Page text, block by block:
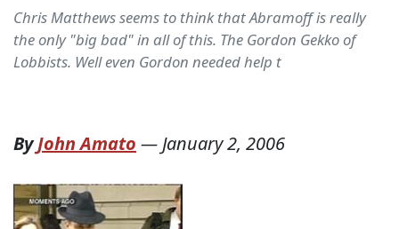
Chris Matthews seems to think that Abramoff is really
the only "big bad" in all of this. The Gordon Gekko of
Lobbists. Well even Gordon needed help t
ByJohn Amato —January 2, 2006